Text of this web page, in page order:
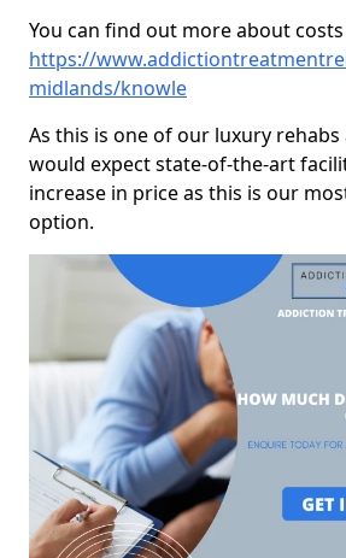
You can find out more about
https://
midlands/knowle
As this is one of our luxury
would expect state-of-the-art
increase in price as this is our
option.